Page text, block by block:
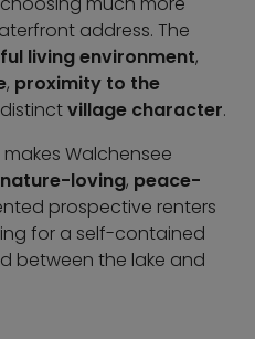
address. The
living environment,
, proximity to the
village character.
Walchensee
nature-loving, peace-
prospective renters
for a self-contained
between the lake and